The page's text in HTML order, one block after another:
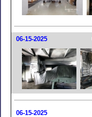
06-15-2025
06-15-2025